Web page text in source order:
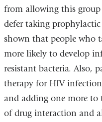
from allowing this
defer taking
shown that people who
more likely to develop
resistant bacteria. Also,
therapy for HIV infection
and adding one more to
of drug interaction and